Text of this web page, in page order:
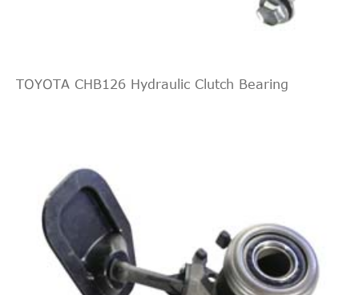
TOYOTA CHB126 Hydraulic Clutch Bearing